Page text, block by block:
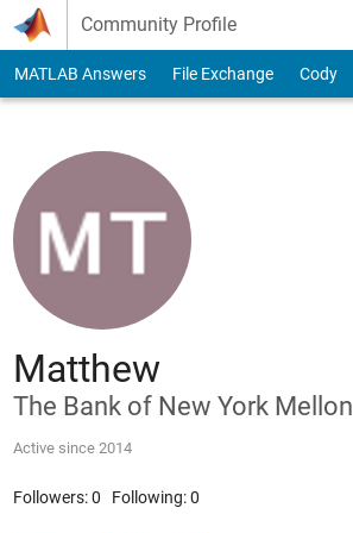
Skip to content
Community Profile
MATLAB Answers File Exchange Cody
Matthew
The Bank of New York Mellon
Active since 2014
Followers:0 Following:0